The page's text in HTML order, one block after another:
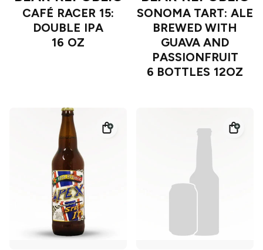
CAFÉ RACER 15:
DOUBLE IPA
16 OZ
SONOMA TART: ALE
BREWED WITH
GUAVA AND
PASSIONFRUIT
6 BOTTLES 12OZ